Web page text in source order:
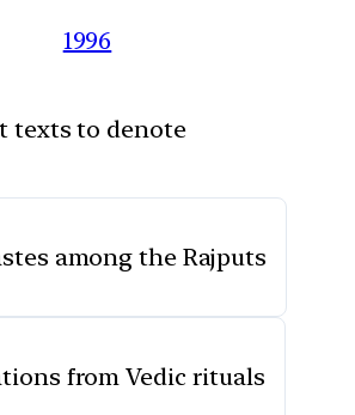
1996
texts to denote
among the Rajputs
from Vedic rituals